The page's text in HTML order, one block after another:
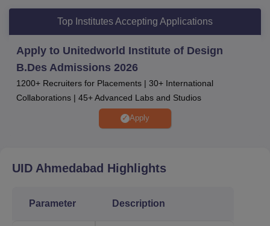
Accenture, IQM, TheMathCompany and many more.
appear in UID DAT followed by Situation Test (ST) and
Portfolio Evaluation (PE). UID offers placement to its
students in many top companies. United World Institute of
Design, Ahmedabad offers various types of facilities to the
students.
Top Institutes Accepting Applications
Apply to Unitedworld Institute of Design
B.Des Admissions 2026
1200+ Recruiters for Placements | 30+ International
Collaborations | 45+ Advanced Labs and Studios
Apply
UID Ahmedabad Highlights
Parameter Description